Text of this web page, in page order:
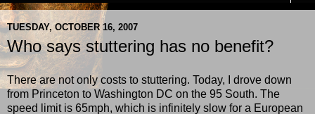
TUESDAY, OCTOBER 16, 2007
Who says stuttering has no benefit?
There are not only costs to stuttering. Today, I drove down
from Princeton to Washington DC on the 95 South. The
speed limit is 65mph, which is infinitely slow for a European